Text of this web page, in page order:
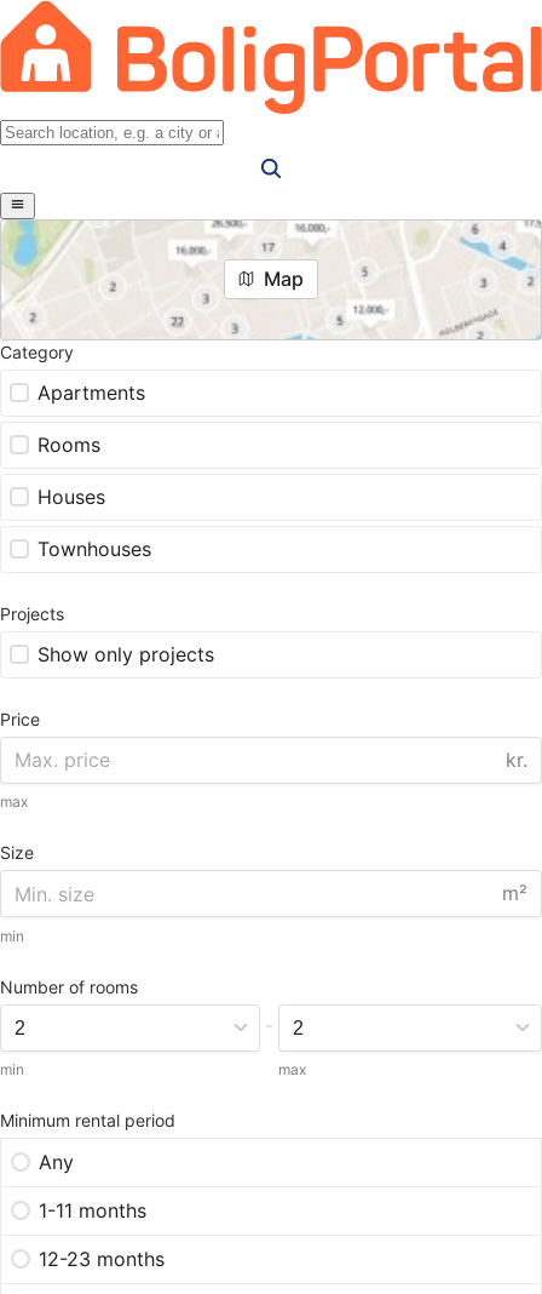
Map
Category
Apartments
Rooms
Houses
Townhouses
Projects
Show only projects
Price
kr.
max
Size
m²
min
Number of rooms
min
-
max
Minimum rental period
Any
1-11 months
12-23 months